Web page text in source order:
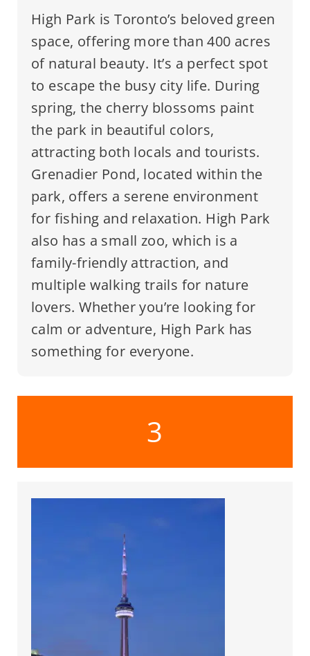
High Park is Toronto’s beloved green
space, offering more than 400 acres
of natural beauty. It’s a perfect spot
to escape the busy city life. During
spring, the cherry blossoms paint
the park in beautiful colors,
attracting both locals and tourists.
Grenadier Pond, located within the
park, offers a serene environment
for fishing and relaxation. High Park
also has a small zoo, which is a
family-friendly attraction, and
multiple walking trails for nature
lovers. Whether you’re looking for
calm or adventure, High Park has
something for everyone.
3